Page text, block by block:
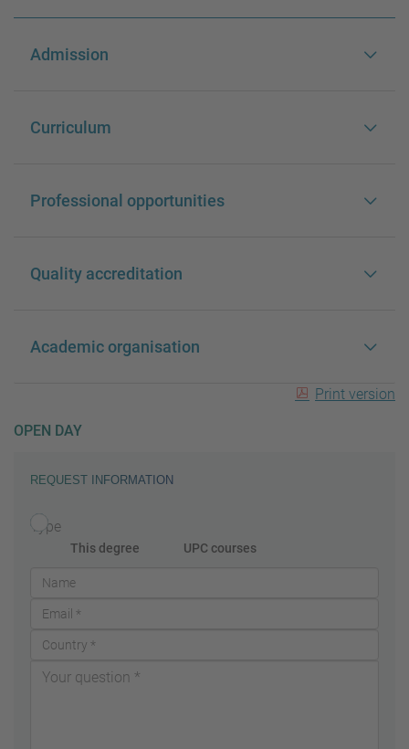
Admission
Curriculum
Professional opportunities
Quality accreditation
Academic organisation
Print version
OPEN DAY
REQUEST INFORMATION
Type
This degree UPC courses